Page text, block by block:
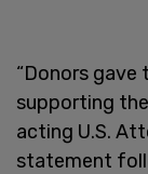
“Donors gave
supporting
acting U.S.
statement